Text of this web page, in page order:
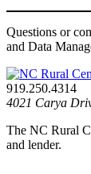
Questions or
and Data
919.250.4314
4021 Carya
The NC Rural
and lender.